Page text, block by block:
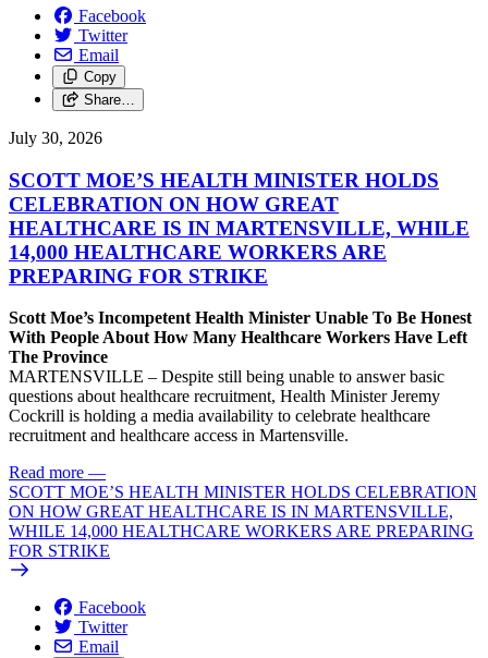
Facebook
Twitter
Email
Copy
Share…
July 30, 2026
SCOTT MOE’S HEALTH MINISTER HOLDS
CELEBRATION ON HOW GREAT
HEALTHCARE IS IN MARTENSVILLE, WHILE
14,000 HEALTHCARE WORKERS ARE
PREPARING FOR STRIKE
Scott Moe’s Incompetent Health Minister Unable To Be Honest
With People About How Many Healthcare Workers Have Left
The Province
MARTENSVILLE – Despite still being unable to answer basic
questions about healthcare recruitment, Health Minister Jeremy
Cockrill is holding a media availability to celebrate healthcare
recruitment and healthcare access in Martensville.
Read more —
SCOTT MOE’S HEALTH MINISTER HOLDS CELEBRATION
ON HOW GREAT HEALTHCARE IS IN MARTENSVILLE,
WHILE 14,000 HEALTHCARE WORKERS ARE PREPARING
FOR STRIKE
Facebook
Twitter
Email